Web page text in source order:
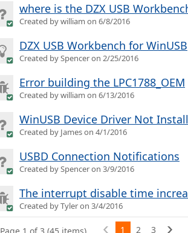
where is the DZX USB
Created by william on 6/8/2016
DZX USB Workbench for WinUSB
Created by Spencer on 2/25/2016
Error building the LPC1788_OEM
Created by william on 6/13/2016
WinUSB Device Driver Not
Created by James on 4/1/2016
USBD Connection Notifications
Created by Spencer on 3/9/2016
The interrupt disable time
Created by Tyler on 3/4/2016
Page 1 of 3 (45 items) 1 2 3